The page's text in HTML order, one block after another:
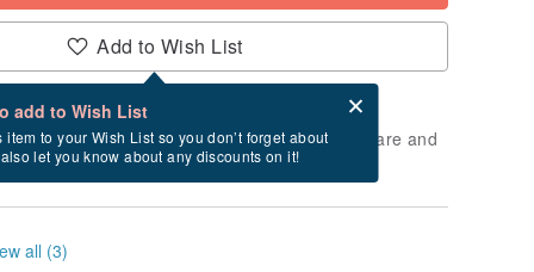
Add to Wish List
add to Wish List
item to your Wish List so you don’t forget about
let you know about any discounts on it!
after checkout
take approximately 5 business days to prepare and
holidays).
all (3)